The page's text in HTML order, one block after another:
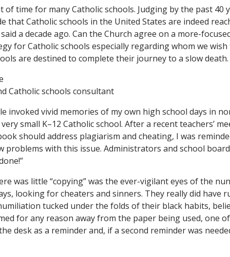
time for many Catholic schools. Judging by the past 40
that Catholic schools in the United States are indeed
a decade ago. Can the Church agree on a more-
for Catholic schools especially regarding whom we wish
are destined to complete their journey to a slow death.
Catholic schools consultant
invoked vivid memories of my own high school days in
small K–12 Catholic school. After a recent teachers’
should address plagiarism and cheating, I was
problems with this issue. Administrators and school
was little “copying” was the ever-vigilant eyes of the
looking for cheaters and sinners. They really did have
tucked under the folds of their black habits,
for any reason away from the paper being used, one
desk as a reminder and, if a second reminder was